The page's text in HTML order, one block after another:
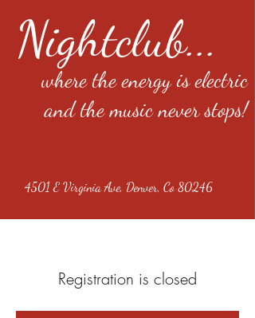
Nightclub...
where the energy is electric
and the music never stops!
4501 E Virginia Ave, Denver, Co 80246
Registration is closed